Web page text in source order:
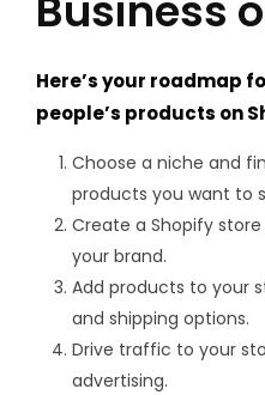
Here’s your roadmap
people’s products on
Choose a niche and
products you want to
Create a Shopify
your brand.
Add products to your
and shipping options.
Drive traffic to your
advertising.